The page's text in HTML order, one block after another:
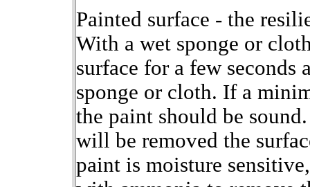
Painted surface - the
With a wet sponge or
surface for a few
sponge or cloth. If a
the paint should be
will be removed the
paint is moisture